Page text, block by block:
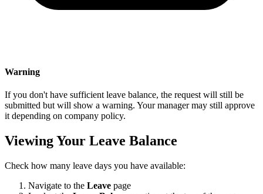
Warning
If you don't have sufficient leave balance, the request will still be
submitted but will show a warning. Your manager may still approve
it depending on company policy.
Viewing Your Leave Balance
Check how many leave days you have available:
Navigate to the Leave page